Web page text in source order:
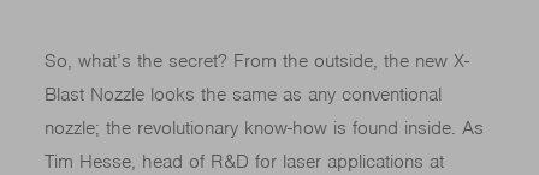
So, what’s the secret? From the outside, the new X-
Blast Nozzle looks the same as any conventional
nozzle; the revolutionary know-how is found inside. As
Tim Hesse, head of R&D for laser applications at